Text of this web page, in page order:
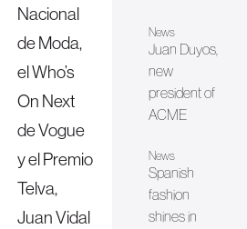
Nacional
de Moda,
el Who’s
On Next
de Vogue
y el Premio
Telva,
Juan Vidal
News
Juan Duyos,
new
president of
ACME
News
Spanish
fashion
shines in